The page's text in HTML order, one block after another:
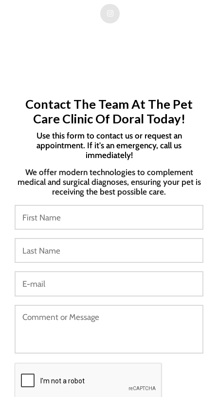
Contact The Team At The Pet
Care Clinic Of Doral Today!
Use this form to contact us or request an
appointment. If it's an emergency, call us
immediately!
We offer modern technologies to complement
medical and surgical diagnoses, ensuring your pet is
receiving the best possible care.